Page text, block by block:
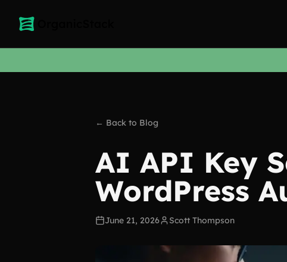
← Back to Blog
AI API Key
WordPress
June 21, 2026 Scott Thompson